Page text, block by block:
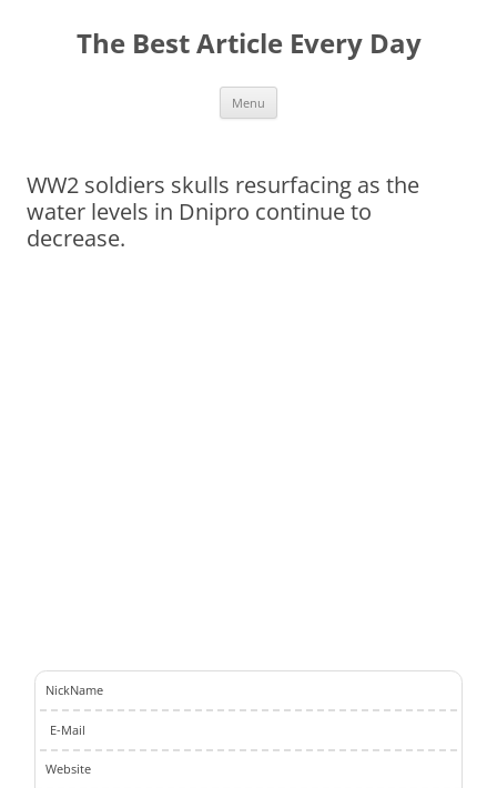
The Best Article Every Day
Menu
WW2 soldiers skulls resurfacing as the
water levels in Dnipro continue to
decrease.
NickName
E-Mail
Website